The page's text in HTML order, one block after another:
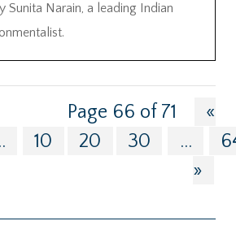
Sunita Narain, a leading Indian
Page 66 of 71
«
10 20 30 ...
»